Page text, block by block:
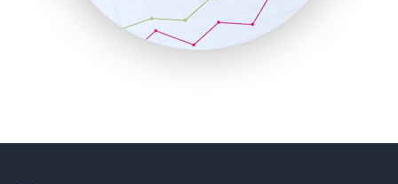
SmallBusinessNews
SmallBusinessUpdate